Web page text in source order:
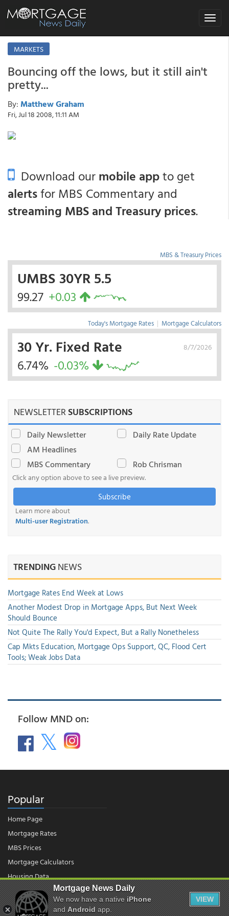
Toggle
MARKETS
Bouncing off the lows, but it still ain't
pretty...
By: Matthew Graham
Fri, Jul 18 2008, 11:11 AM
Download ourmobile appto get
alertsfor MBS Commentary and
streaming MBS and Treasury prices.
MBS & Treasury Prices
UMBS 30YR 5.5
99.27 +0.03
Today's Mortgage Rates | Mortgage Calculators
8/7/2026
30 Yr. Fixed Rate
6.74% -0.03%
NEWSLETTERSUBSCRIPTIONS
Daily Newsletter
Daily Rate Update
AM Headlines
MBS Commentary
Rob Chrisman
Click any option above to see a live preview.
Subscribe
Learn more about
Multi-user Registration.
TRENDINGNEWS
Mortgage Rates End Week at Lows
Another Modest Drop in Mortgage Apps, But Next Week
Should Bounce
Not Quite The Rally You'd Expect, But a Rally Nonetheless
Cap Mkts Education, Mortgage Ops Support, QC, Flood Cert
Tools; Weak Jobs Data
Follow MND on:
Popular
Home Page
Mortgage Rates
MBS Prices
Mortgage Calculators
Housing Data
© 2026 - Mortgage News Daily, LLC.|Terms of Use|Privacy Policy
Mortgage News Daily
We now have a nativeiPhone
andAndroidapp.
VIEW